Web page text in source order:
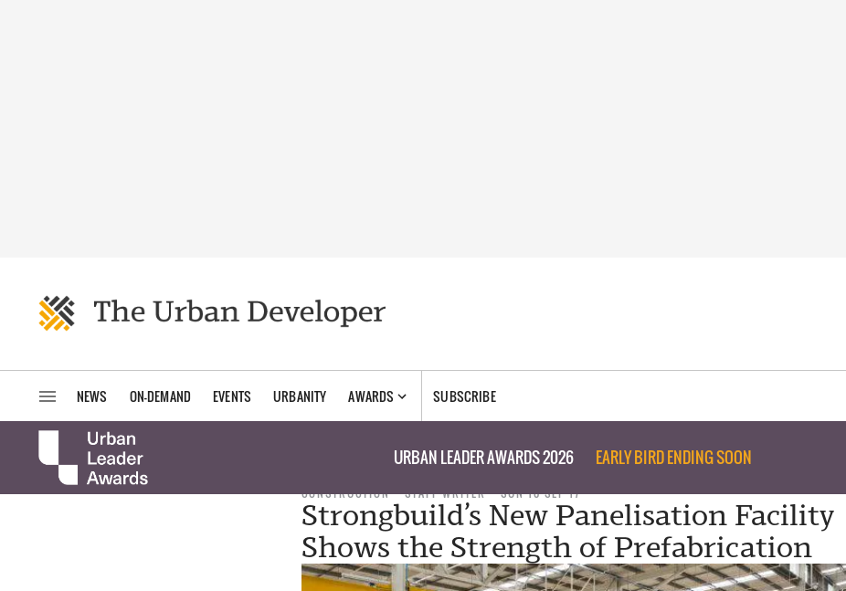
NEWS ON-DEMAND EVENTS URBANITY AWARDS SUBSCRIBE
URBAN LEADER AWARDS 2026 EARLY BIRD ENDING SOON
CONSTRUCTION STAFF WRITER SUN 10 SEP 17
Strongbuild’s New Panelisation Facility
Shows the Strength of Prefabrication